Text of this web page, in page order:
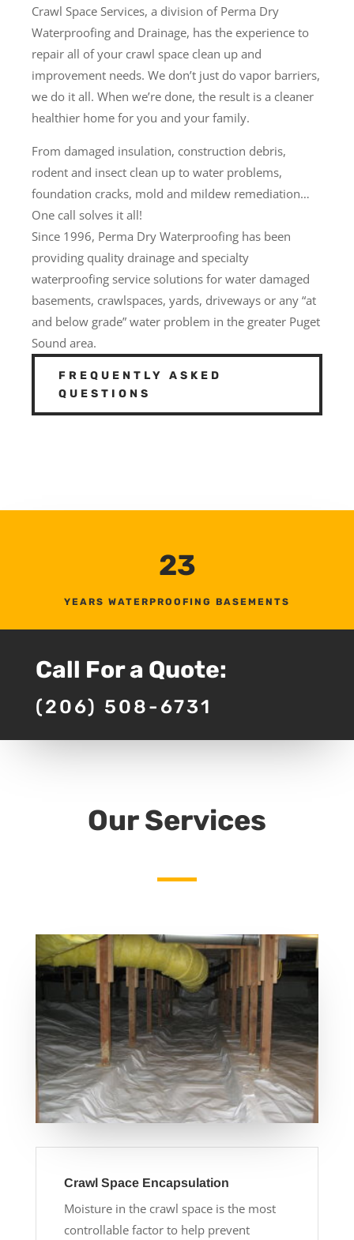
Crawl Space Services, a division of Perma Dry
Waterproofing and Drainage, has the experience to
repair all of your crawl space clean up and
improvement needs. We don’t just do vapor barriers,
we do it all. When we’re done, the result is a cleaner
healthier home for you and your family.
From damaged insulation, construction debris,
rodent and insect clean up to water problems,
foundation cracks, mold and mildew remediation…
One call solves it all!
Since 1996, Perma Dry Waterproofing has been
providing quality drainage and specialty
waterproofing service solutions for water damaged
basements, crawlspaces, yards, driveways or any “at
and below grade” water problem in the greater Puget
Sound area.
FREQUENTLY ASKED
QUESTIONS
23
YEARS WATERPROOFING BASEMENTS
Call For a Quote:
(206) 508-6731
Our Services
Crawl Space Encapsulation
Moisture in the crawl space is the most
controllable factor to help prevent